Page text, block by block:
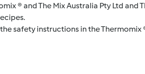
® and The Mix Australia Pty Ltd
safety instructions in the